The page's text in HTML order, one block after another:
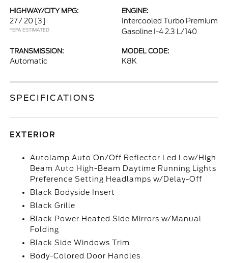
HIGHWAY/CITY MPG:
27 / 20 [3]
*EPA ESTIMATED
ENGINE:
Intercooled Turbo Premium
Gasoline I-4 2.3 L/140
TRANSMISSION:
Automatic
MODEL CODE:
K8K
SPECIFICATIONS
EXTERIOR
Autolamp Auto On/Off Reflector Led Low/High
Beam Auto High-Beam Daytime Running Lights
Preference Setting Headlamps w/Delay-Off
Black Bodyside Insert
Black Grille
Black Power Heated Side Mirrors w/Manual
Folding
Black Side Windows Trim
Body-Colored Door Handles